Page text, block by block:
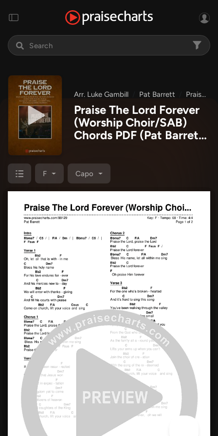
Arr. Luke Gambill Pat Barrett Praise The Lord Forever
Praise The Lord Forever
(Worship Choir/SAB)
Chords PDF (Pat Barrett
F Capo